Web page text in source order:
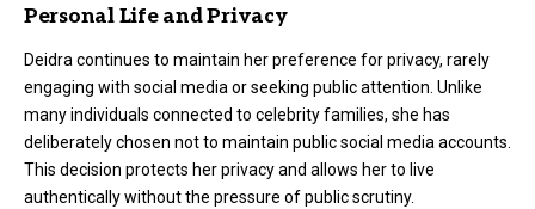
Personal Life and Privacy
Deidra continues to maintain her preference for privacy, rarely
engaging with social media or seeking public attention. Unlike
many individuals connected to celebrity families, she has
deliberately chosen not to maintain public social media accounts.
This decision protects her privacy and allows her to live
authentically without the pressure of public scrutiny.